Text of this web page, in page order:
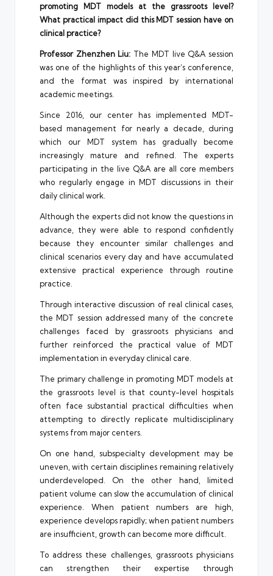
promoting MDT models at the grassroots level?
What practical impact did this MDT session have on
clinical practice?
Professor Zhenzhen Liu: The MDT live Q&A session
was one of the highlights of this year’s conference,
and the format was inspired by international
academic meetings.
Since 2016, our center has implemented MDT-
based management for nearly a decade, during
which our MDT system has gradually become
increasingly mature and refined. The experts
participating in the live Q&A are all core members
who regularly engage in MDT discussions in their
daily clinical work.
Although the experts did not know the questions in
advance, they were able to respond confidently
because they encounter similar challenges and
clinical scenarios every day and have accumulated
extensive practical experience through routine
practice.
Through interactive discussion of real clinical cases,
the MDT session addressed many of the concrete
challenges faced by grassroots physicians and
further reinforced the practical value of MDT
implementation in everyday clinical care.
The primary challenge in promoting MDT models at
the grassroots level is that county-level hospitals
often face substantial practical difficulties when
attempting to directly replicate multidisciplinary
systems from major centers.
On one hand, subspecialty development may be
uneven, with certain disciplines remaining relatively
underdeveloped. On the other hand, limited
patient volume can slow the accumulation of clinical
experience. When patient numbers are high,
experience develops rapidly; when patient numbers
are insufficient, growth can become more difficult.
To address these challenges, grassroots physicians
can strengthen their expertise through